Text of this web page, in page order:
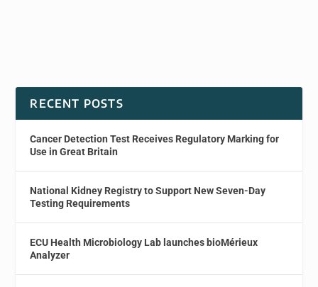
RECENT POSTS
Cancer Detection Test Receives Regulatory Marking for
Use in Great Britain
National Kidney Registry to Support New Seven-Day
Testing Requirements
ECU Health Microbiology Lab launches bioMérieux
Analyzer